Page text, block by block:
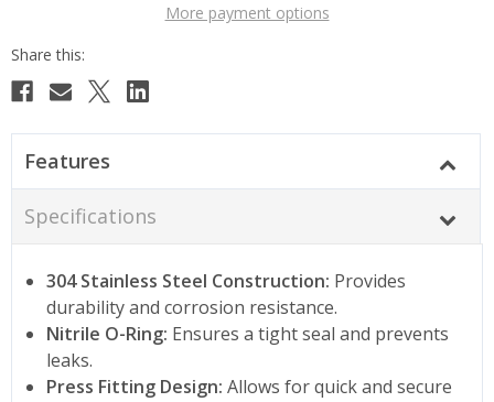
More payment options
Features
Specifications
304 Stainless Steel Construction: Provides
durability and corrosion resistance.
Nitrile O-Ring: Ensures a tight seal and prevents
leaks.
Press Fitting Design: Allows for quick and secure